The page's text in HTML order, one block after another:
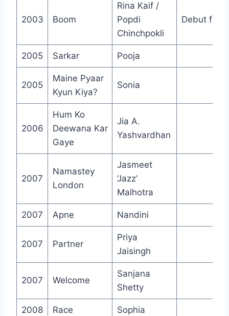
2003 Boom
Rina Kaif /
Popdi
Chinchpokli
Debut film
2005 Sarkar Pooja
2005
Maine Pyaar
Kyun Kiya?
Sonia
2006
Hum Ko
Deewana Kar
Gaye
Jia A.
Yashvardhan
2007
Namastey
London
Jasmeet
‘Jazz’
Malhotra
2007 Apne Nandini
2007 Partner
Priya
Jaisingh
2007 Welcome
Sanjana
Shetty
2008 Race Sophia